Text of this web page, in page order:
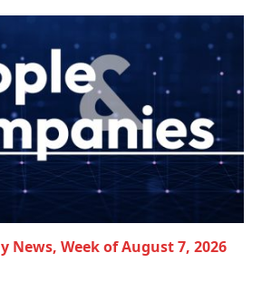
News, Week of August 7, 2026